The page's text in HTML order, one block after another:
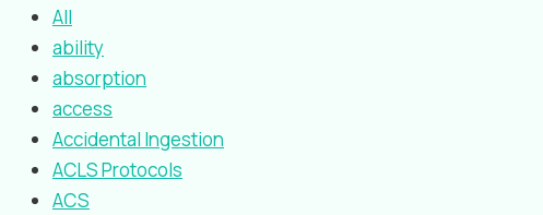
All
ability
absorption
access
Accidental Ingestion
ACLS Protocols
ACS